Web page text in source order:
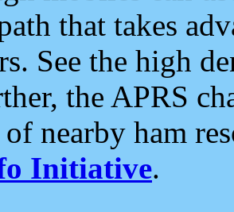
that takes
See the high
the APRS
nearby ham
Initiative.